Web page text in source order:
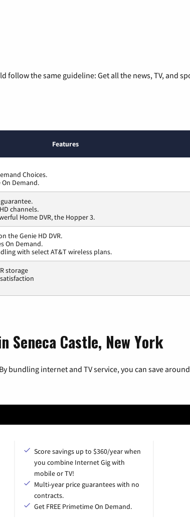
the same guideline: Get all the news, TV, and
Features
Choices.
On Demand.
channels.
Home DVR, the Hopper 3.
the Genie HD DVR.
On Demand.
with select AT&T wireless plans.
storage
Seneca Castle, New York
bundling internet and TV service, you can save
Score savings up to $360/year when
you combine Internet Gig with
mobile or TV!
Multi-year price guarantees with no
contracts.
Get FREE Primetime On Demand.